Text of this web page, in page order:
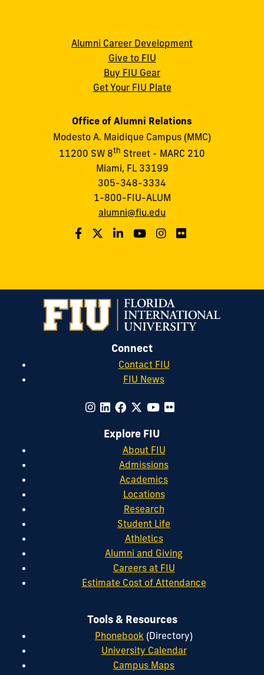
Alumni Career Development
Give to FIU
Buy FIU Gear
Get Your FIU Plate
Office of Alumni Relations
Modesto A. Maidique Campus (MMC)
11200 SW 8th Street - MARC 210
Miami, FL 33199
305-348-3334
1-800-FIU-ALUM
alumni@fiu.edu
Connect
Contact FIU
FIU News
Explore FIU
About FIU
Admissions
Academics
Locations
Research
Student Life
Athletics
Alumni and Giving
Careers at FIU
Estimate Cost of Attendance
Tools & Resources
Phonebook (Directory)
University Calendar
Campus Maps